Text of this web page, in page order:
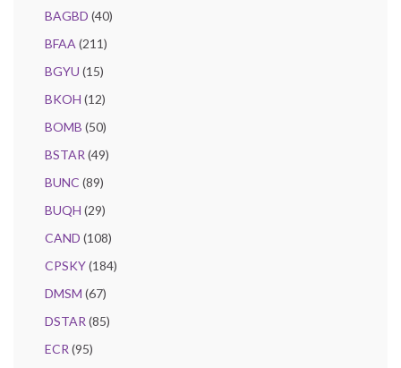
BAGBD (40)
BFAA (211)
BGYU (15)
BKOH (12)
BOMB (50)
BSTAR (49)
BUNC (89)
BUQH (29)
CAND (108)
CPSKY(184)
DMSM (67)
DSTAR (85)
ECR (95)